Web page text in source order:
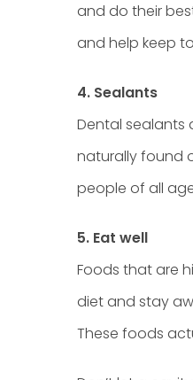
and do their
and help keep
4. Sealants
Dental sealants
naturally found
people of all
5. Eat well
Foods that are
diet and stay
These foods